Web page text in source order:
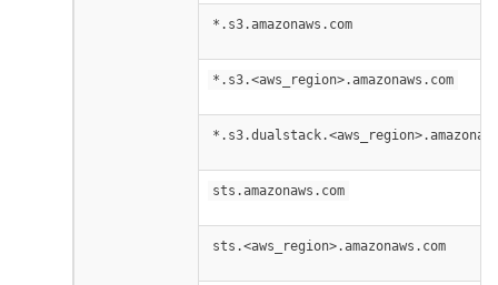
*.s3.amazonaws.com
*.s3.<aws_region>.amazonaws.com
sts.amazonaws.com
sts.<aws_region>.amazonaws.com